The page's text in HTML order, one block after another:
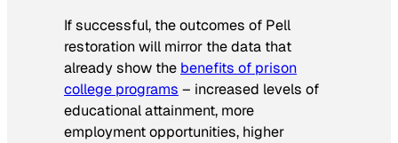
If successful, the outcomes of Pell
restoration will mirror the data that
already show the benefits of prison
college programs – increased levels of
educational attainment, more
employment opportunities, higher